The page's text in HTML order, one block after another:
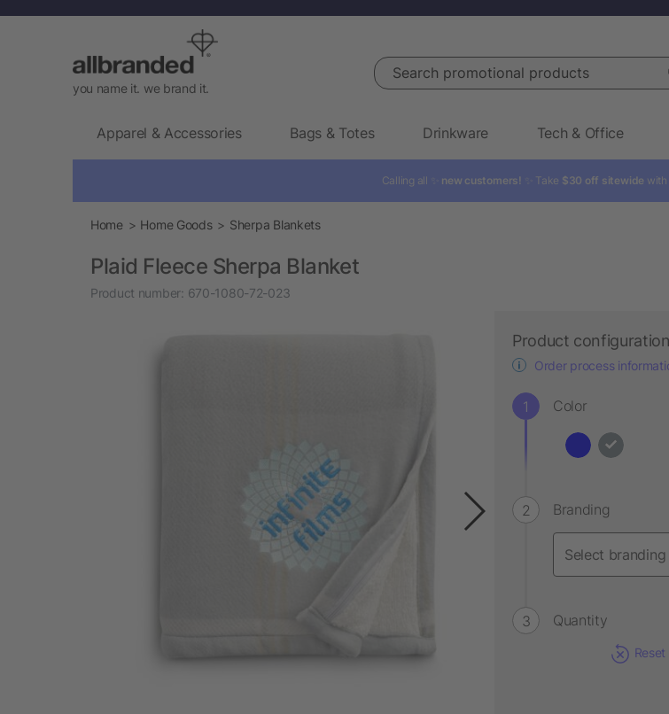
you name it. we brand it.
Search promotional products
Apparel & Accessories Bags & Totes Drinkware Tech & Office
Calling all ✨ new customers! ✨ Take $30 off sitewide
Home Home Goods Sherpa Blankets
Plaid Fleece Sherpa Blanket
Product number: 670-1080-72-023
Product configuration
Order process
Color
Branding
Quantity